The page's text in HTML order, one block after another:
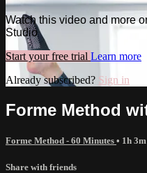
Watch this video and more
Studio
Start your free trial Learn more
Already subscribed? Sign in
Forme Method
Forme Method - 60 Minutes • 1h 3m
Share with friends